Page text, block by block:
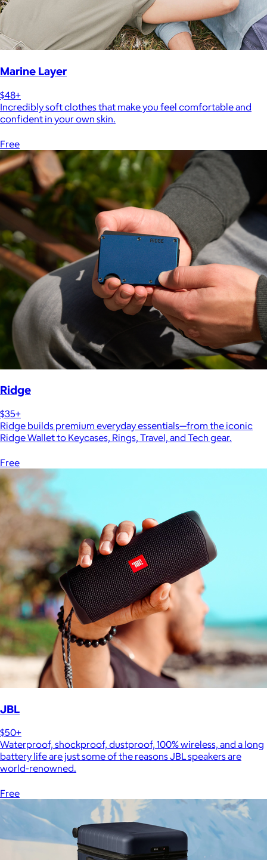
Marine Layer
$48+
Incredibly soft clothes that make you feel comfortable and
confident in your own skin.
Free
Ridge
$35+
Ridge builds premium everyday essentials—from the iconic
Ridge Wallet to Keycases, Rings, Travel, and Tech gear.
Free
JBL
$50+
Waterproof, shockproof, dustproof, 100% wireless, and a long
battery life are just some of the reasons JBL speakers are
world-renowned.
Free